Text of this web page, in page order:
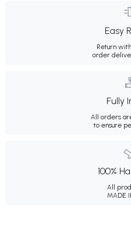
Easy
Return
order
Fully
All orders
to ensure
100%
All
MADE